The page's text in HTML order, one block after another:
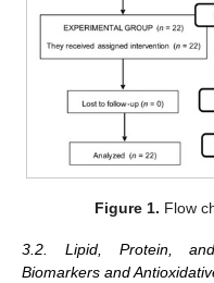
Figure 1. Flow
3.2. Lipid, Protein,
Biomarkers and